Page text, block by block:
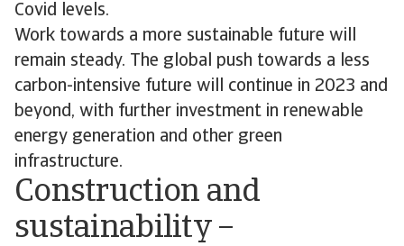
Covid levels.
Work towards a more sustainable future will
remain steady. The global push towards a less
carbon-intensive future will continue in 2023 and
beyond, with further investment in renewable
energy generation and other green
infrastructure.
Construction and
sustainability –